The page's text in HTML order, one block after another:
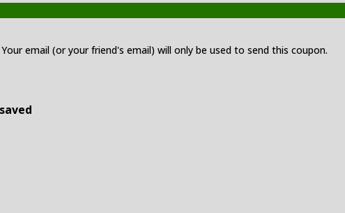
email (or your friend's email) will only be used to send this coupon.